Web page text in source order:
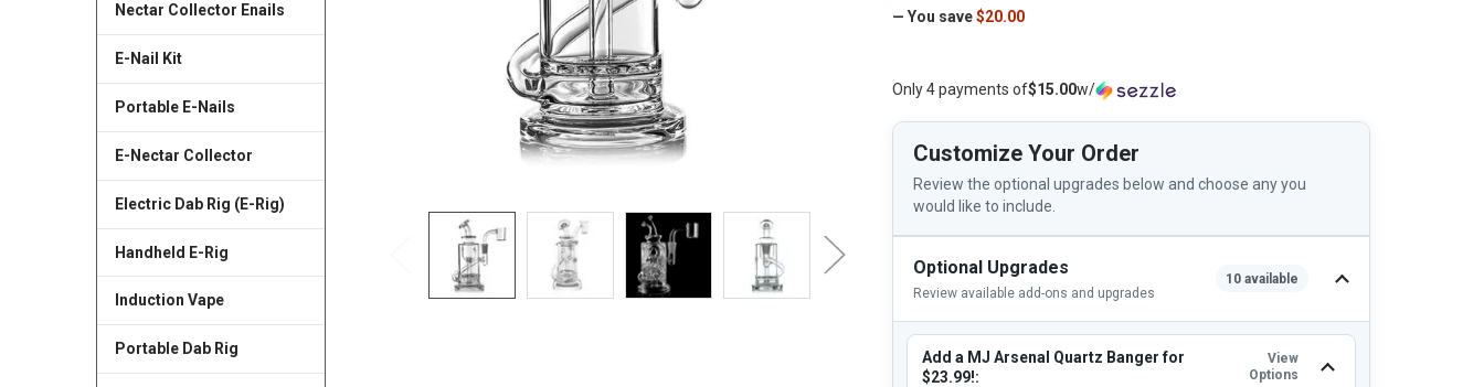
Nectar Collector Enails
E-Nail Kit
Portable E-Nails
E-Nectar Collector
Electric Dab Rig (E-Rig)
Handheld E-Rig
Induction Vape
Portable Dab Rig
— You save $20.00
Only 4 payments of$15.00w/
Customize Your Order
Review the optional upgrades below and choose any you
would like to include.
Optional Upgrades
Review available add-ons and upgrades
10 available
Add a MJ Arsenal Quartz Banger for
$23.99!:
View
Options